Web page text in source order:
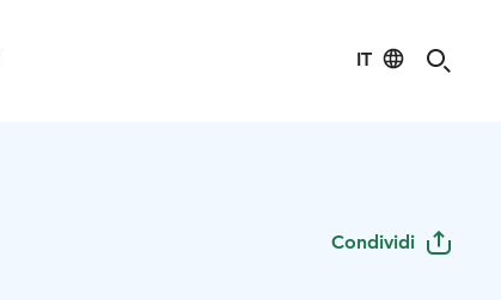
IT
Condividi